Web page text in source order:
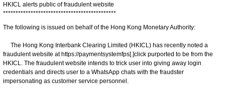
HKICL alerts public of fraudulent website
*********************************************
The following is issued on behalf of the Hong Kong Monetary Authority:
The Hong Kong Interbank Clearing Limited (HKICL) has recently noted a
fraudulent website at https://paymentsystemfps[.]click purported to be from the
HKICL. The fraudulent website intends to trick user into giving away login
credentials and directs user to a WhatsApp chats with the fraudster
impersonating as customer service personnel.